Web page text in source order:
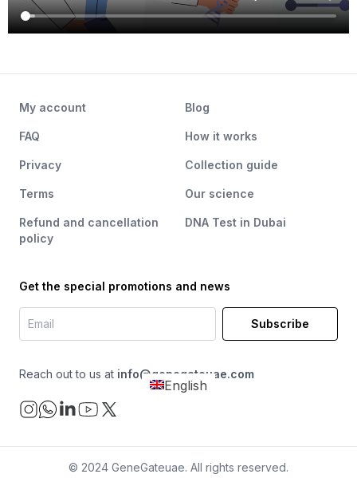
My account
FAQ
Privacy
Terms
Refund and cancellation
policy
Blog
How it works
Collection guide
Our science
DNA Test in Dubai
Get the special promotions and news
Subscribe
Reach out to us at info@genegateuae.com
© 2024 GeneGateuae. All rights reserved.
English